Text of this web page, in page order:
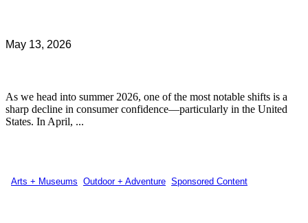
May 13, 2026
As we head into summer 2026, one of the most notable shifts is a
sharp decline in consumer confidence—particularly in the United
States. In April, ...
Arts + Museums Outdoor + Adventure Sponsored Content